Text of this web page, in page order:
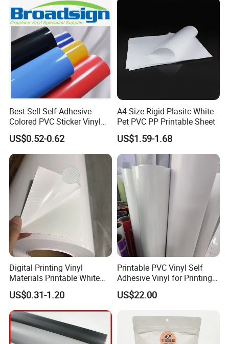
Best Sell Self Adhesive
Colored PVC Sticker Vinyl
LC0812
US$0.52-0.62
A4 Size Rigid Plasitc White
Pet PVC PP Printable Sheet
US$1.59-1.68
Digital Printing Vinyl
Materials Printable White
Self Adhesive Vinyl Stickers
for Car Body Advertising
US$0.31-1.20
Printable PVC Vinyl Self
Adhesive Vinyl for Printing
80micron, 120g, White Glue
US$22.00